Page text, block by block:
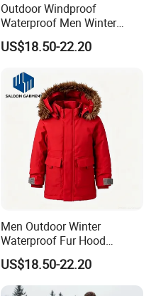
Outdoor Windproof
Waterproof Men Winter
Warm Padded Parka Jacket
US$18.50-22.20
Men Outdoor Winter
Waterproof Fur Hood
Padded Parka Jacket
US$18.50-22.20